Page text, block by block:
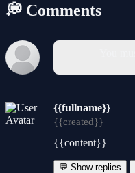
💭 Comments
{{fullname}}
{{created}}
{{content}}
💬 Show replies